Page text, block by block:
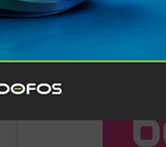
conquer the UK’s Most Brutal
unpredictable weather